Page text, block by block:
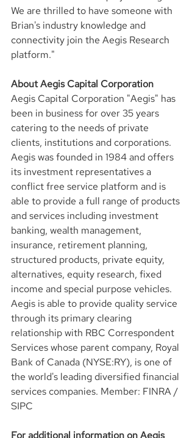
We are thrilled to have someone with
Brian's industry knowledge and
connectivity join the Aegis Research
platform."
About Aegis Capital Corporation
Aegis Capital Corporation "Aegis" has
been in business for over 35 years
catering to the needs of private
clients, institutions and corporations.
Aegis was founded in 1984 and offers
its investment representatives a
conflict free service platform and is
able to provide a full range of products
and services including investment
banking, wealth management,
insurance, retirement planning,
structured products, private equity,
alternatives, equity research, fixed
income and special purpose vehicles.
Aegis is able to provide quality service
through its primary clearing
relationship with RBC Correspondent
Services whose parent company, Royal
Bank of Canada (NYSE:RY), is one of
the world's leading diversified financial
services companies. Member: FINRA /
SIPC
For additional information on Aegis